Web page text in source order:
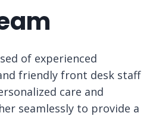
of experienced
friendly front desk staff
care and
seamlessly to provide a